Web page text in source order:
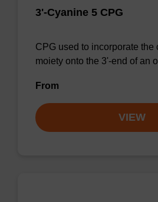
3'-Cyanine 5 CPG
CPG used to incorporate the
moiety onto the 3'-end of an
From
VIEW